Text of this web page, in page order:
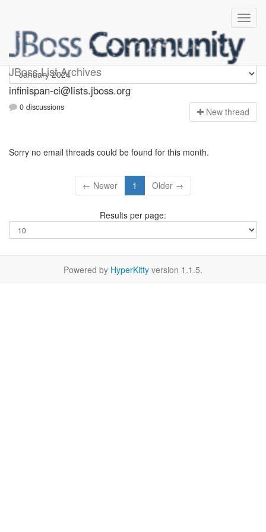
JBoss List Archives
Infinispan-ci
infinispan-ci@lists.jboss.org
0 discussions New thread
Sorry no email threads could be found for this month.
← Newer 1 Older →
Results per page:
Powered by HyperKitty version 1.1.5.